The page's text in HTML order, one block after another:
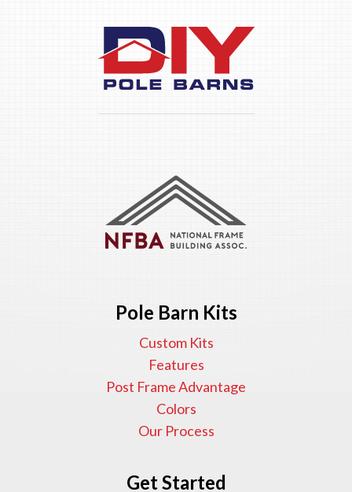
Pole Barn Kits
Custom Kits
Features
Post Frame Advantage
Colors
Our Process
Get Started